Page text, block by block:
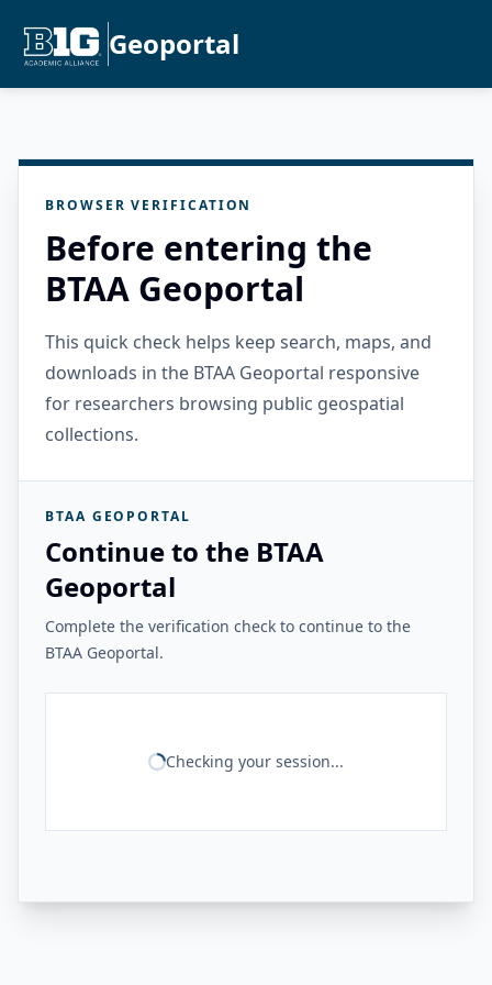
Geoportal
BROWSER VERIFICATION
Before entering the
BTAA Geoportal
This quick check helps keep search, maps, and
downloads in the BTAA Geoportal responsive
for researchers browsing public geospatial
collections.
BTAA GEOPORTAL
Continue to the BTAA
Geoportal
Complete the verification check to continue to the
BTAA Geoportal.
Checking your session...